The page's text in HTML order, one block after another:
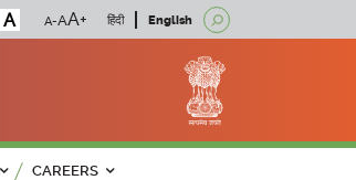
A हिंदी English
CAREERS